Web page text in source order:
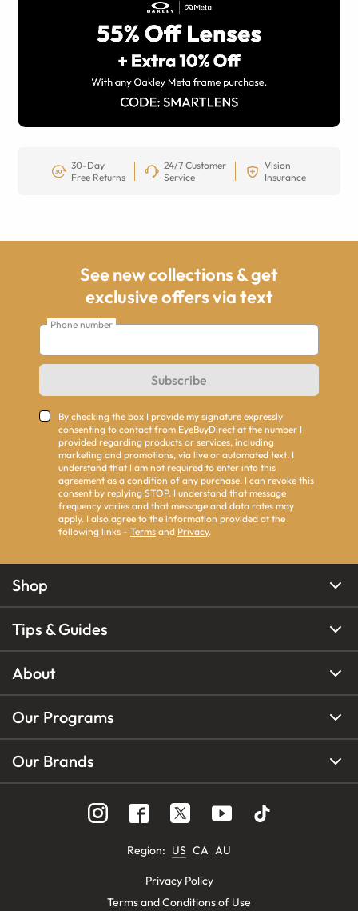
30-Day
Free Returns
24/7 Customer
Service
Vision
Insurance
See new collections & get
exclusive offers via text
Phone number
Subscribe
By checking the box I provide my signature expressly
consenting to contact from EyeBuyDirect at the number I
provided regarding products or services, including
marketing and promotions, via live or automated text. I
understand that I am not required to enter into this
agreement as a condition of any purchase. I can revoke this
consent by replying STOP. I understand that message
frequency varies and that message and data rates may
apply. I also agree to the information provided at the
following links - Terms and Privacy.
Shop
Tips & Guides
About
Our Programs
Our Brands
Region: US CA AU
Privacy Policy
Terms and Conditions of Use